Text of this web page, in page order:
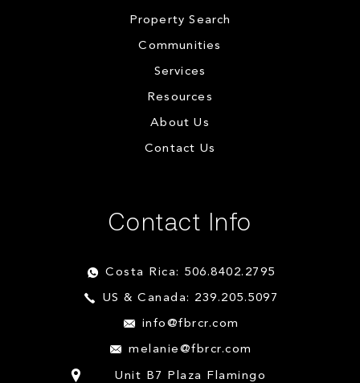
Property Search
Communities
Services
Resources
About Us
Contact Us
Contact Info
Costa Rica: 506.8402.2795
US & Canada: 239.205.5097
info@fbrcr.com
melanie@fbrcr.com
Unit B7 Plaza Flamingo